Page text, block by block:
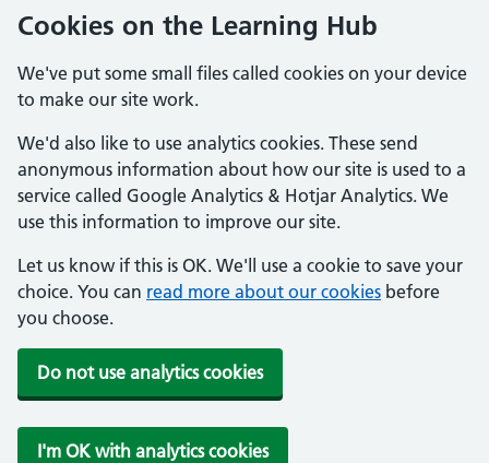
Cookies on the Learning Hub
We've put some small files called cookies on your device
to make our site work.
We'd also like to use analytics cookies. These send
anonymous information about how our site is used to a
service called Google Analytics & Hotjar Analytics. We
use this information to improve our site.
Let us know if this is OK. We'll use a cookie to save your
choice. You can read more about our cookies before
you choose.
Do not use analytics cookies
I'm OK with analytics cookies